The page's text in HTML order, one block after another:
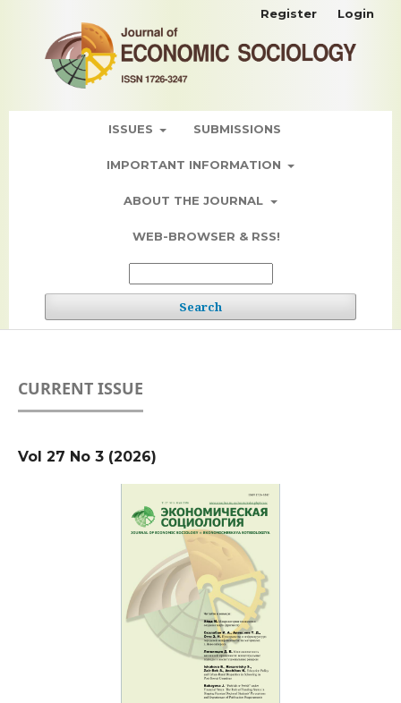
ISSUES SUBMISSIONS
IMPORTANT INFORMATION
ABOUT THE JOURNAL
WEB-BROWSER & RSS!
Search
Register Login
CURRENT ISSUE
Vol 27 No 3 (2026)